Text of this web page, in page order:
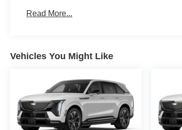
Read More...
Vehicles You Might Like